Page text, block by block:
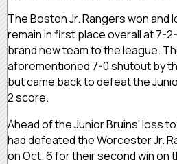
The Boston Jr. Rangers won and
remain in first place overall at 7-
brand new team to the league.
aforementioned 7-0 shutout by
but came back to defeat the
2 score.
Ahead of the Junior Bruins’ loss
had defeated the Worcester Jr.
on Oct. 6 for their second win on